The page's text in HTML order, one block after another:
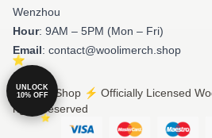
Wenzhou
Hour: 9AM – 5PM (Mon – Fri)
Email: contact@woolimerch.shop
© Wooli Shop ⚡️ Officially Licensed
rights reserved
UNLOCK
10% OFF